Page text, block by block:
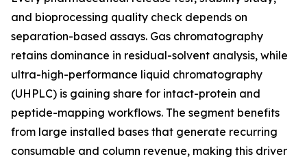
and bioprocessing quality check depends on
separation-based assays. Gas chromatography
retains dominance in residual-solvent analysis, while
ultra-high-performance liquid chromatography
(UHPLC) is gaining share for intact-protein and
peptide-mapping workflows. The segment benefits
from large installed bases that generate recurring
consumable and column revenue, making this driver